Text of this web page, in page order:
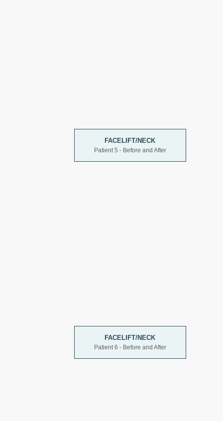
FACELIFT/NECK
Patient 5 - Before and After
FACELIFT/NECK
Patient 6 - Before and After